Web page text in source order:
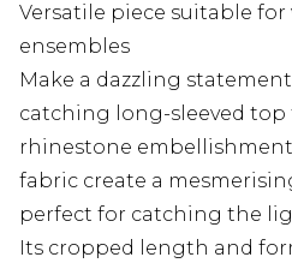
Versatile piece suitable
ensembles
Make a dazzling
catching long-sleeved top
rhinestone
fabric create a
perfect for catching the
Its cropped length and